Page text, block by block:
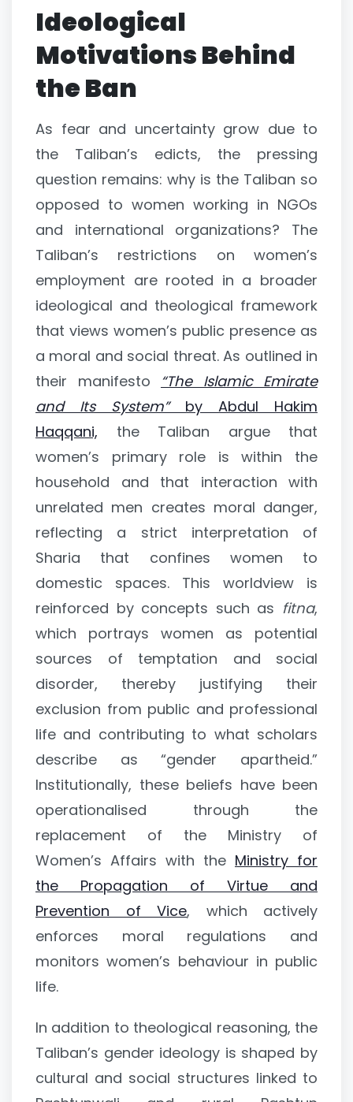
Ideological
Motivations Behind
the Ban
As fear and uncertainty grow due to
the Taliban’s edicts, the pressing
question remains: why is the Taliban so
opposed to women working in NGOs
and international organizations? The
Taliban’s restrictions on women’s
employment are rooted in a broader
ideological and theological framework
that views women’s public presence as
a moral and social threat. As outlined in
their manifesto “The Islamic Emirate
and Its System”by Abdul Hakim
Haqqani, the Taliban argue that
women’s primary role is within the
household and that interaction with
unrelated men creates moral danger,
reflecting a strict interpretation of
Sharia that confines women to
domestic spaces. This worldview is
reinforced by concepts such as fitna,
which portrays women as potential
sources of temptation and social
disorder, thereby justifying their
exclusion from public and professional
life and contributing to what scholars
describe as “gender apartheid.”
Institutionally, these beliefs have been
operationalised through the
replacement of the Ministry of
Women’s Affairs with the Ministry for
the Propagation of Virtue and
Prevention of Vice, which actively
enforces moral regulations and
monitors women’s behaviour in public
life.
In addition to theological reasoning, the
Taliban’s gender ideology is shaped by
cultural and social structures linked to